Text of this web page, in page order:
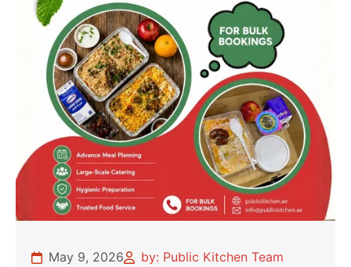
May 9, 2026 by: Public Kitchen Team